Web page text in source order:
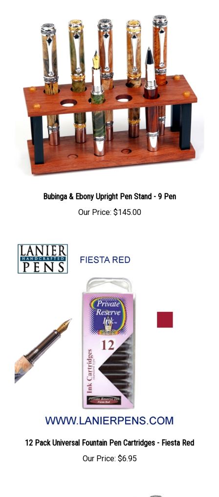
Bubinga & Ebony Upright Pen Stand - 9 Pen
Our Price: $145.00
12 Pack Universal Fountain Pen Cartridges - Fiesta Red
Our Price: $6.95